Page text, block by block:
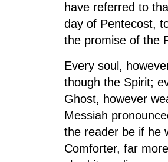
have referred to
day of Pentecost,
the promise of the
Every soul,
though the Spirit;
Ghost, however
Messiah
the reader be if he
Comforter, far